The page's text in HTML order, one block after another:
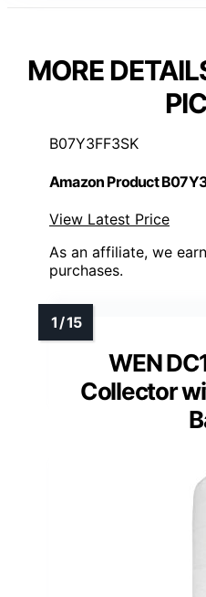
MORE
B07Y3FF3SK
Amazon Product
View Latest Price
As an affiliate, we
purchases.
WEN
Collector